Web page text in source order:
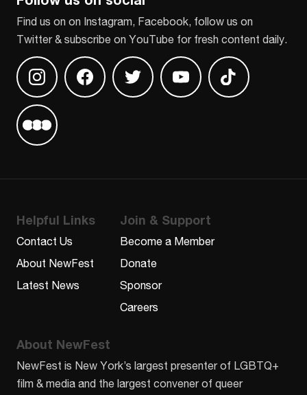
Find us on on Instagram, Facebook, follow us on
Twitter & subscribe on YouTube for fresh content daily.
Find us on InstagramFind us on Facebook
Find us on TwitterFind us on Youtube
Find us on
Find us on Letterboxd
Helpful Links
Contact Us
About NewFest
Latest News
Join & Support
Become a Member
Donate
Sponsor
Careers
About NewFest
NewFest is New York’s largest presenter of LGBTQ+
film & media and the largest convener of queer